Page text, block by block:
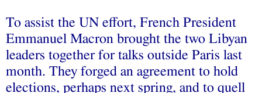
To assist the UN effort, French President
Emmanuel Macron brought the two Libyan
leaders together for talks outside Paris last
month. They forged an agreement to hold
elections, perhaps next spring, and to quell